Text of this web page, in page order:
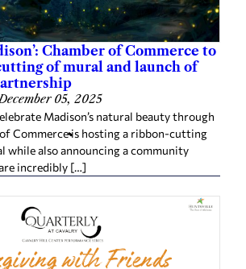
Chamber of Commerce to
of mural and launch of
05, 2025
Madison’s natural beauty through
Commerce is hosting a ribbon-cutting
while also announcing a community
incredibly […]